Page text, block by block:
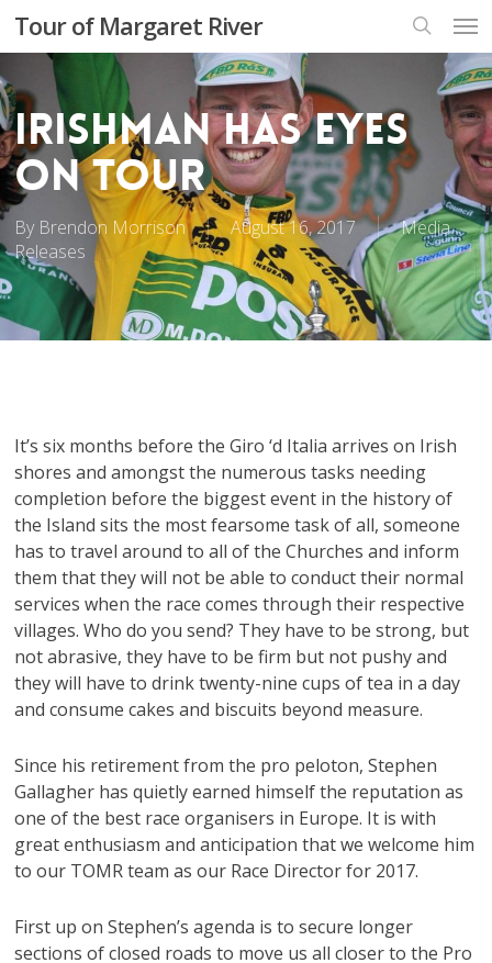
main
content
Tour of Margaret River
search
Irishman has eyes
on Tour
By Brendon Morrison August 16, 2017
Media
Releases
It’s six months before the Giro ‘d Italia arrives on Irish
shores and amongst the numerous tasks needing
completion before the biggest event in the history of
the Island sits the most fearsome task of all, someone
has to travel around to all of the Churches and inform
them that they will not be able to conduct their normal
services when the race comes through their respective
villages. Who do you send? They have to be strong, but
not abrasive, they have to be firm but not pushy and
they will have to drink twenty-nine cups of tea in a day
and consume cakes and biscuits beyond measure.
Since his retirement from the pro peloton, Stephen
Gallagher has quietly earned himself the reputation as
one of the best race organisers in Europe. It is with
great enthusiasm and anticipation that we welcome him
to our TOMR team as our Race Director for 2017.
First up on Stephen’s agenda is to secure longer
sections of closed roads to move us all closer to the Pro